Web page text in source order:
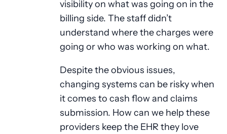
visibility on what was going on in the
billing side. The staff didn’t
understand where the charges were
going or who was working on what.
Despite the obvious issues,
changing systems can be risky when
it comes to cash flow and claims
submission. How can we help these
providers keep the EHR they love